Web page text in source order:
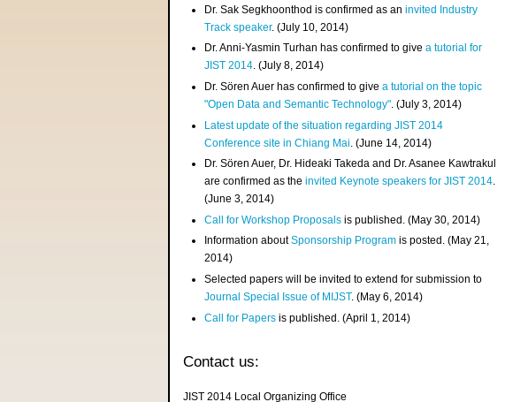
Dr. Sak Segkhoonthod is confirmed as aninvited Industry
Track speaker. (July 10, 2014)
Dr. Anni-Yasmin Turhan has confirmed to givea tutorial for
JIST 2014. (July 8, 2014)
Dr. Sören Auer has confirmed to givea tutorial on the topic
"Open Data and Semantic Technology". (July 3, 2014)
Latest update of the situation regarding JIST 2014
Conference site in Chiang Mai . (June 14, 2014)
Dr. Sören Auer, Dr. Hideaki Takeda and Dr. Asanee Kawtrakul
are confirmed as theinvited Keynote speakers for JIST 2014.
(June 3, 2014)
Call for Workshop Proposals is published. (May 30, 2014)
Information aboutSponsorship Program is posted. (May 21,
2014)
Selected papers will be invited to extend for submission to
Journal Special Issue of MIJST. (May 6, 2014)
Call for Papers is published. (April 1, 2014)
Contact us:
JIST 2014 Local Organizing Office